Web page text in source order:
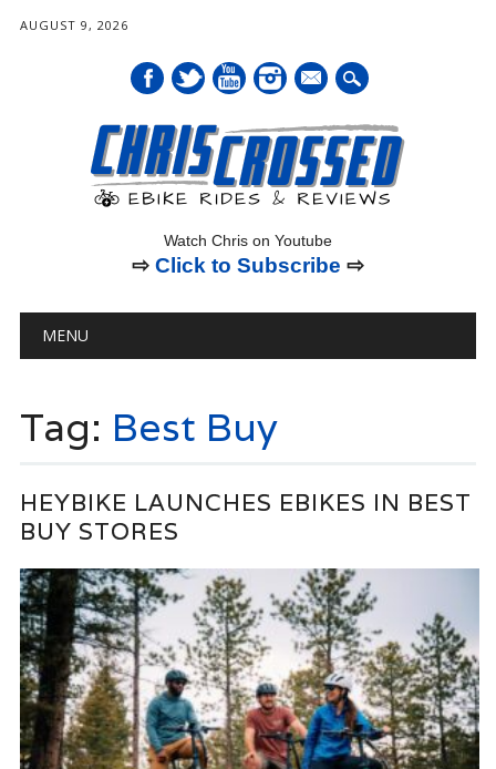
AUGUST 9, 2026
mail
Watch Chris on Youtube
⇨ Click to Subscribe ⇨
Main menu
MENU
Tag: Best Buy
HEYBIKE LAUNCHES EBIKES IN BEST
BUY STORES